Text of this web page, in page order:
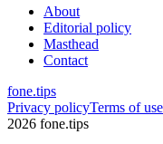
About
Editorial policy
Masthead
Contact
fone.tips
Privacy policyTerms of use
2026 fone.tips